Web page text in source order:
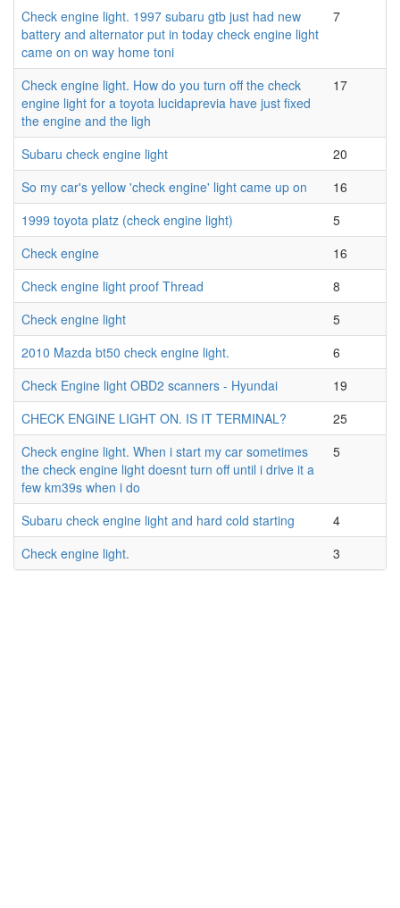
Check engine light. 1997 subaru gtb just had new
battery and alternator put in today check engine light
came on on way home toni
7
Check engine light. How do you turn off the check
engine light for a toyota lucidaprevia have just fixed
the engine and the ligh
17
Subaru check engine light
20
So my car's yellow 'check engine' light came up on
16
1999 toyota platz (check engine light)
5
Check engine
16
Check engine light proof Thread
8
Check engine light
5
2010 Mazda bt50 check engine light.
6
Check Engine light OBD2 scanners - Hyundai
19
CHECK ENGINE LIGHT ON. IS IT TERMINAL?
25
Check engine light. When i start my car sometimes
the check engine light doesnt turn off until i drive it a
few km39s when i do
5
Subaru check engine light and hard cold starting
4
Check engine light.
3